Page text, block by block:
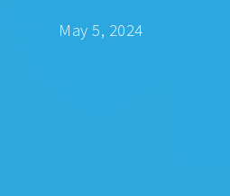
May 5, 2024